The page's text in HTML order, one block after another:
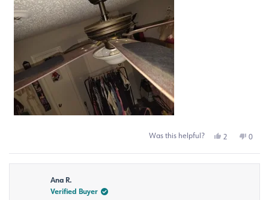
Was this helpful?
Yes,
review
from
2
voted
yes
No,
review
from
0
voted
no
Ana R.
Verified Buyer